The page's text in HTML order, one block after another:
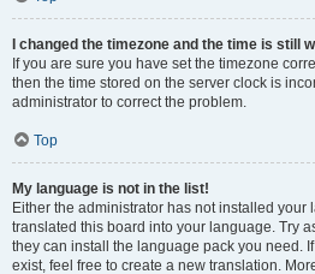
I changed the timezone and the time is still
If you are sure you have set the timezone
then the time stored on the server clock is
administrator to correct the problem.
Top
My language is not in the list!
Either the administrator has not installed your
translated this board into your language. Try
they can install the language pack you need.
exist, feel free to create a new translation.